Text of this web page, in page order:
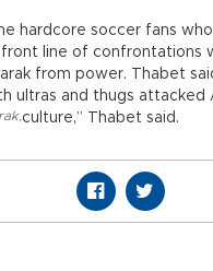
hardcore soccer fans
line of confrontations
from power. Thabet
ultras and thugs attacked
culture,” Thabet said.
,